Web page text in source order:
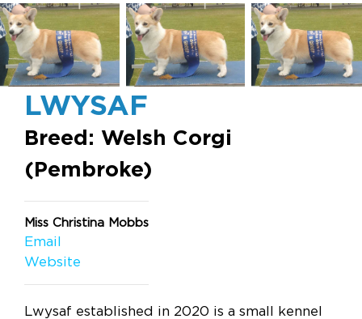
LWYSAF
Breed: Welsh Corgi
(Pembroke)
Miss Christina Mobbs
Email
Website
Lwysaf established in 2020 is a small kennel